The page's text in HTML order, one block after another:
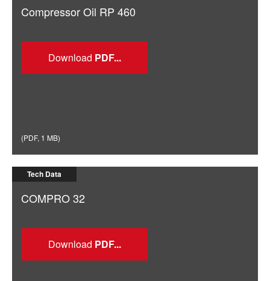
Compressor Oil RP 460
Download
(PDF, 1 MB)
Tech Data
COMPRO 32
Download